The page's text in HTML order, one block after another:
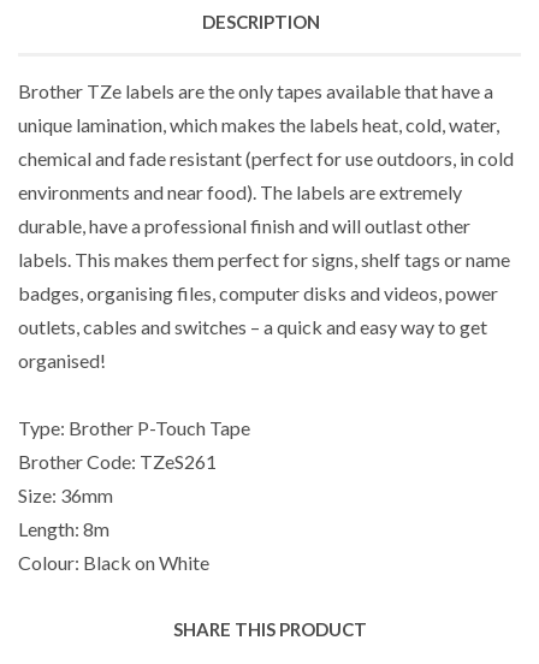
DESCRIPTION
Brother TZe labels are the only tapes available that have a
unique lamination, which makes the labels heat, cold, water,
chemical and fade resistant (perfect for use outdoors, in cold
environments and near food). The labels are extremely
durable, have a professional finish and will outlast other
labels. This makes them perfect for signs, shelf tags or name
badges, organising files, computer disks and videos, power
outlets, cables and switches – a quick and easy way to get
organised!
Type: Brother P-Touch Tape
Brother Code: TZeS261
Size: 36mm
Length: 8m
Colour: Black on White
SHARE THIS PRODUCT